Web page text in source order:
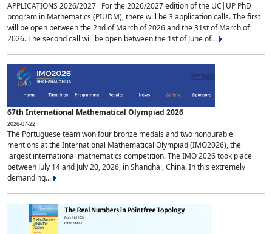
APPLICATIONS 2026/2027 For the 2026/2027 edition of the UC|UP PhD
program in Mathematics (PIUDM), there will be 3 application calls. The first
will be open between the 2nd of March of 2026 and the 31st of March of
2026. The second call will be open between the 1st of June of...
67th International Mathematical Olympiad 2026
2026-07-22
The Portuguese team won four bronze medals and two honourable
mentions at the International Mathematical Olympiad (IMO2026), the
largest international mathematics competition. The IMO 2026 took place
between July 14 and July 20, 2026, in Shanghai, China. In this extremely
demanding...